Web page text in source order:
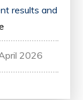
results and
2026